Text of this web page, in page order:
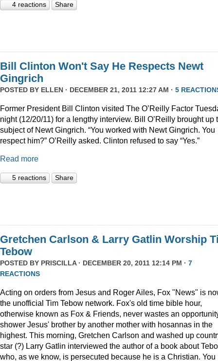
4 reactions Share
Bill Clinton Won't Say He Respects Newt
Gingrich
POSTED BY ELLEN · DECEMBER 21, 2011 12:27 AM · 5
Former President Bill Clinton visited The O’Reilly Factor
night (12/20/11) for a lengthy interview. Bill O’Reilly brought up
subject of Newt Gingrich. “You worked with Newt Gingrich. You
respect him?” O’Reilly asked. Clinton refused to say “Yes.”
Read more
5 reactions Share
Gretchen Carlson & Larry Gatlin Worship
Tebow
POSTED BY PRISCILLA· DECEMBER 20, 2011 12:14 PM · 7
REACTIONS
Acting on orders from Jesus and Roger Ailes, Fox "News" is
the unofficial Tim Tebow network. Fox's old time bible hour,
otherwise known as Fox & Friends, never wastes an
shower Jesus' brother by another mother with hosannas in the
highest. This morning, Gretchen Carlson and washed up
star (?) Larry Gatlin interviewed the author of a book about
who, as we know, is persecuted because he is a Christian. You